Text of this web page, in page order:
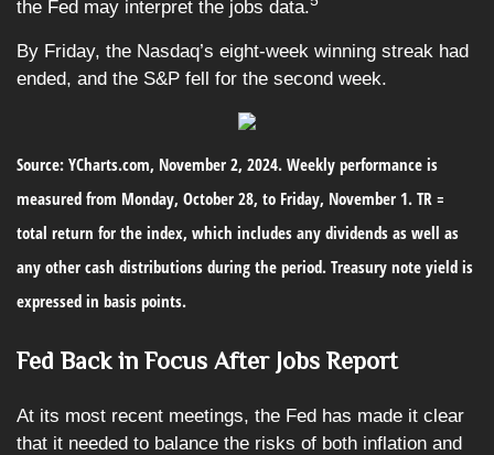
the Fed may interpret the jobs data.
By Friday, the Nasdaq’s eight-week winning streak had
ended, and the S&P fell for the second week.
Source: YCharts.com, November 2, 2024. Weekly performance is
measured from Monday, October 28, to Friday, November 1. TR =
total return for the index, which includes any dividends as well as
any other cash distributions during the period. Treasury note yield is
expressed in basis points.
Fed Back in Focus After Jobs Report
At its most recent meetings, the Fed has made it clear
that it needed to balance the risks of both inflation and